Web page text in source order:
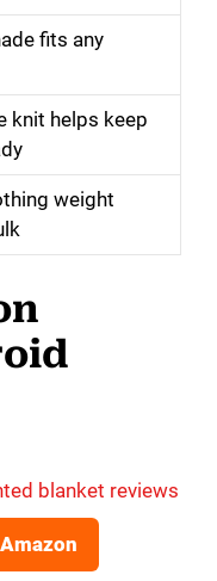
fits any
knit helps keep
weight